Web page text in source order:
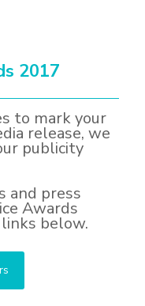
2017
to mark your
release, we
publicity
and press
Awards
below.